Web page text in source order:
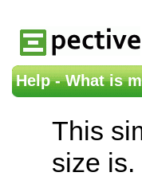
Help - What is
This
size is.